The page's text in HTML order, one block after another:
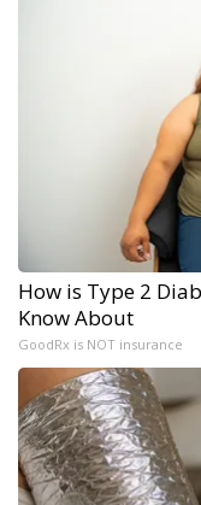
How is Type 2
Know About
GoodRx is NOT insurance